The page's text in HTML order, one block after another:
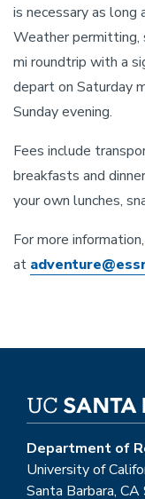
is necessary as long
Weather permitting,
mi roundtrip with a
depart on Saturday
Sunday evening.
Fees include
breakfasts and
your own lunches,
For more
at
Department of
University of
Santa Barbara,